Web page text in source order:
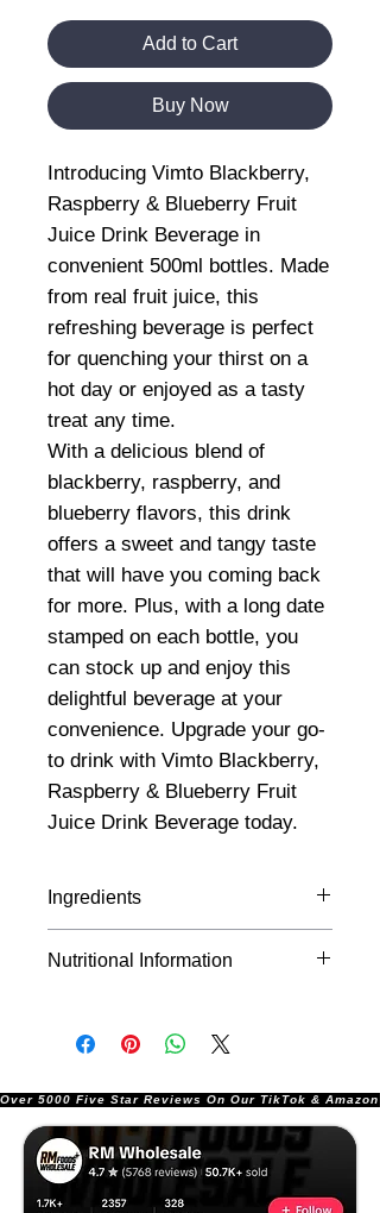
Add to Cart
Buy Now
Introducing Vimto Blackberry,
Raspberry & Blueberry Fruit
Juice Drink Beverage in
convenient 500ml bottles. Made
from real fruit juice, this
refreshing beverage is perfect
for quenching your thirst on a
hot day or enjoyed as a tasty
treat any time.
With a delicious blend of
blackberry, raspberry, and
blueberry flavors, this drink
offers a sweet and tangy taste
that will have you coming back
for more. Plus, with a long date
stamped on each bottle, you
can stock up and enjoy this
delightful beverage at your
convenience. Upgrade your go-
to drink with Vimto Blackberry,
Raspberry & Blueberry Fruit
Juice Drink Beverage today.
Ingredients
Concentrate 5% (Apple,
Blueberry), Acid (Citric Acid),
Colouring Food (Concentrates of
Preservatives (Potassium
Sorbate, Sodium Benzoate),
Flavourings, Acidity Regulator
(Sodium Citrate), Sweeteners
Nutritional Information
Fat 0g
of which
saturates
0g
Over 5000 Five Star Reviews On Our TikTok &